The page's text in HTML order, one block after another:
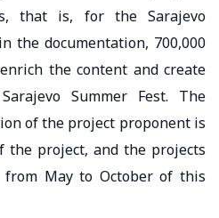
that is, for the Sarajevo
the documentation, 700,000
the content and create
Summer Fest. The
of the project proponent is
the project, and the projects
May to October of this